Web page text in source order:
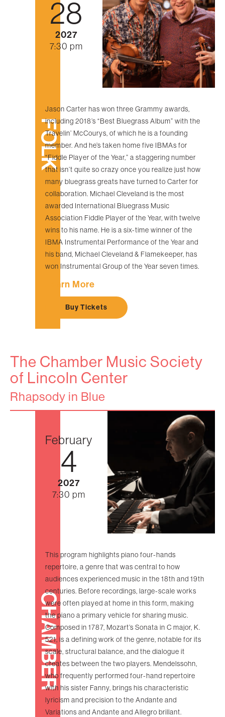
FOLK
28
2027
7:30 pm
Jason Carter has won three Grammy awards,
including 2018’s “Best Bluegrass Album” with the
Travelin’ McCourys, of which he is a founding
member. And he’s taken home five IBMAs for
“Fiddle Player of the Year,” a staggering number
that isn’t quite so crazy once you realize just how
many bluegrass greats have turned to Carter for
collaboration. Michael Cleveland is the most
awarded International Bluegrass Music
Association Fiddle Player of the Year, with twelve
wins to his name. He is a six-time winner of the
IBMA Instrumental Performance of the Year and
his band, Michael Cleveland & Flamekeeper, has
won Instrumental Group of the Year seven times.
Learn More
Buy Tickets
The Chamber Music Society
of Lincoln Center
Rhapsody in Blue
CHAMBER
February
4
2027
7:30 pm
This program highlights piano four-hands
repertoire, a genre that was central to how
audiences experienced music in the 18th and 19th
centuries. Before recordings, large-scale works
were often played at home in this form, making
the piano a primary vehicle for sharing music.
Composed in 1787, Mozart’s Sonata in C major, K.
521, is a defining work of the genre, notable for its
scale, structural balance, and the dialogue it
creates between the two players. Mendelssohn,
who frequently performed four-hand repertoire
with his sister Fanny, brings his characteristic
lyricism and precision to the Andante and
Variations and Andante and Allegro brillant.